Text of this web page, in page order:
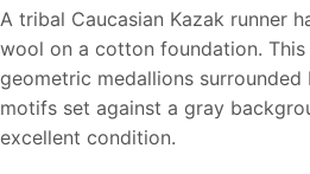
A tribal Caucasian Kazak runner
wool on a cotton foundation.
geometric medallions
motifs set against a gray
excellent condition.